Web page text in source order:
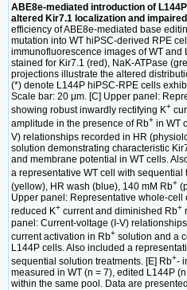
ABE8e-mediated introduction of
altered Kir7.1 localization and
efficiency of ABE8e-mediated base
mutation into WT hiPSC-derived RPE
immunofluorescence images of WT
stained for Kir7.1 (red), NaK-ATPase
projections illustrate the altered
(*) denote L144P hiPSC-RPE cells
Scale bar: 20 μm. [C] Upper panel:
showing robust inwardly rectifying K+
amplitude in the presence of Rb+ in WT
V) relationships recorded in HR
solution demonstrating characteristic
and membrane potential in WT cells.
a representative WT cell with sequential
(yellow), HR wash (blue), 140 mM Rb+
Upper panel: Representative whole-
reduced K+ current and diminished Rb+
panel: Current-voltage (I-V)
current activation in Rb+ solution and a
L144P cells. Also included a
sequential solution treatments. [E] Rb+-
measured in WT (n = 7), edited L144P
within the same pool. Data are